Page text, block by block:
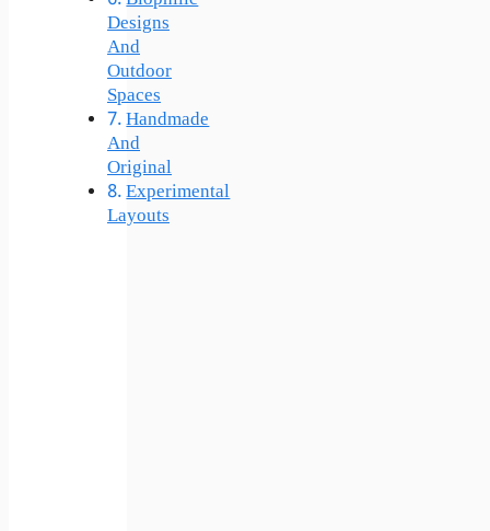
Designs
And
Outdoor
Spaces
Handmade
And
Original
Experimental
Layouts